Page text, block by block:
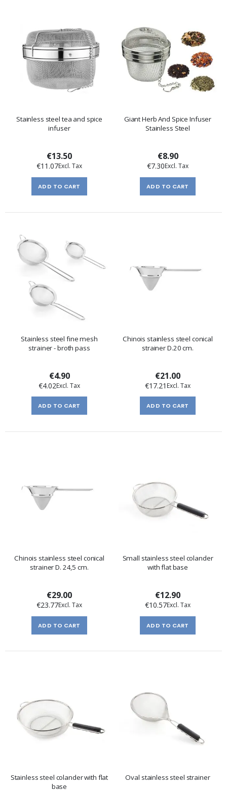
Stainless steel tea and spice
infuser
€13.50
€11.07
ADD TO CART
Giant Herb And Spice Infuser
Stainless Steel
€8.90
€7.30
ADD TO CART
Stainless steel fine mesh
strainer - broth pass
€4.90
€4.02
ADD TO CART
Chinois stainless steel conical
strainer D.20 cm.
€21.00
€17.21
ADD TO CART
Chinois stainless steel conical
strainer D. 24,5 cm.
€29.00
€23.77
ADD TO CART
Small stainless steel colander
with flat base
€12.90
€10.57
ADD TO CART
Stainless steel colander with flat
base
Oval stainless steel strainer